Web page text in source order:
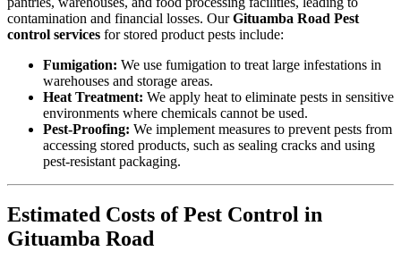
contamination and financial losses. OurGituamba Road Pest
control services for stored product pests include:
Fumigation: We use fumigation to treat large infestations in
warehouses and storage areas.
Heat Treatment: We apply heat to eliminate pests in sensitive
environments where chemicals cannot be used.
Pest-Proofing: We implement measures to prevent pests from
accessing stored products, such as sealing cracks and using
pest-resistant packaging.
Estimated Costs of Pest Control in
Gituamba Road